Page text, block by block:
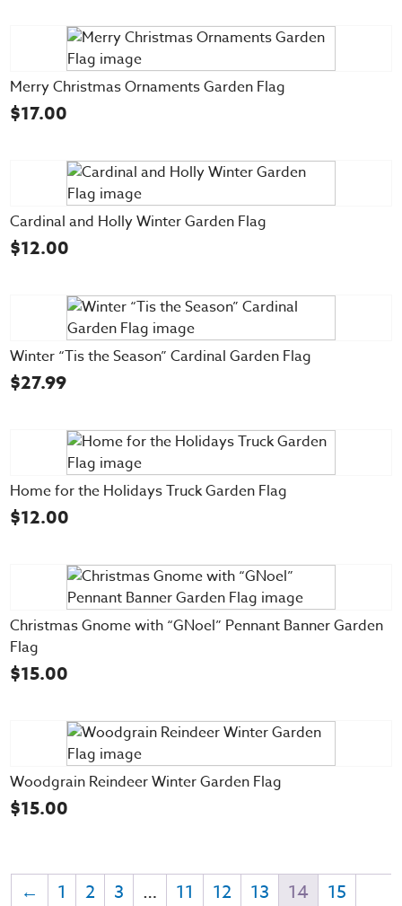
Merry Christmas Ornaments Garden Flag
$17.00
Cardinal and Holly Winter Garden Flag
$12.00
Winter “Tis the Season” Cardinal Garden Flag
$27.99
Home for the Holidays Truck Garden Flag
$12.00
Christmas Gnome with “GNoel” Pennant Banner Garden
Flag
$15.00
Woodgrain Reindeer Winter Garden Flag
$15.00
← 1 2 3 … 11 12 13 14
15